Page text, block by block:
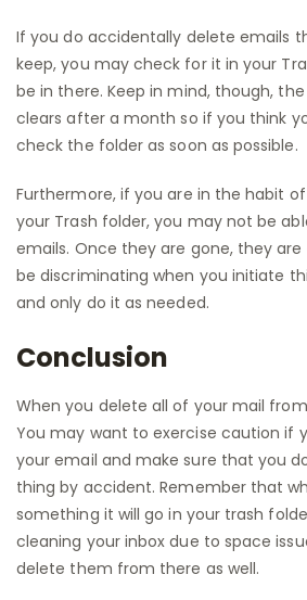
If you do accidentally delete emails
keep, you may check for it in your
be in there. Keep in mind, though,
clears after a month so if you think
check the folder as soon as possible.
Furthermore, if you are in the habit
your Trash folder, you may not be
emails. Once they are gone, they
be discriminating when you initiate
and only do it as needed.
Conclusion
When you delete all of your mail
You may want to exercise caution if
your email and make sure that you
thing by accident. Remember that
something it will go in your trash
cleaning your inbox due to space
delete them from there as well.